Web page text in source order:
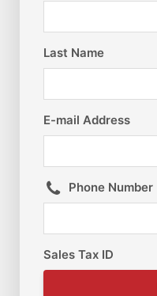
Last Name
E-mail Address
Phone Number
Sales Tax ID